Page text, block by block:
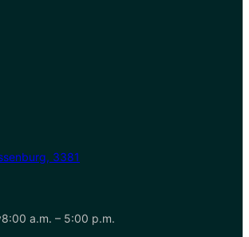
3381
a.m. – 5:00 p.m.